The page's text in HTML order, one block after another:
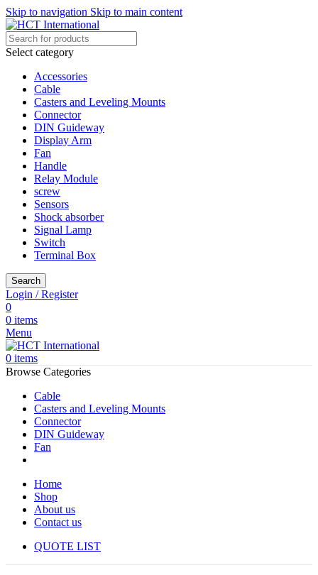
Skip to navigation Skip to main content
Select category
Accessories
Cable
Casters and Leveling Mounts
Connector
DIN Guideway
Display Arm
Fan
Handle
Relay Module
screw
Sensors
Shock absorber
Signal Lamp
Switch
Terminal Box
Search
Login / Register
0
0 items
Menu
0 items
Browse Categories
Cable
Casters and Leveling Mounts
Connector
DIN Guideway
Fan
Home
Shop
About us
Contact us
QUOTE LIST